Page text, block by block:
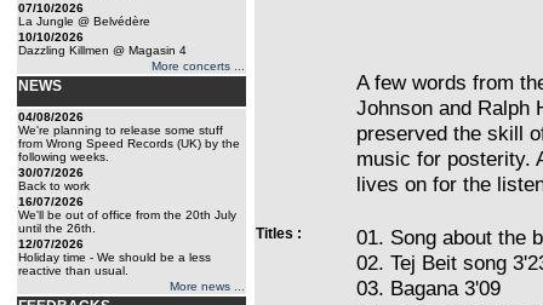
07/10/2026
La Jungle @ Belvédère
10/10/2026
Dazzling Killmen @ Magasin 4
More concerts ...
NEWS
04/08/2026
We're planning to release some stuff
from Wrong Speed Records (UK) by the
following weeks.
30/07/2026
Back to work
16/07/2026
We'll be out of office from the 20th July
until the 26th.
12/07/2026
Holiday time - We should be a less
reactive than usual.
More news ...
A few words from
Johnson and Ralph
preserved the skill
music for posterity.
lives on for the
Titles :
01. Song about the
02. Tej Beit song
03. Bagana 3'09